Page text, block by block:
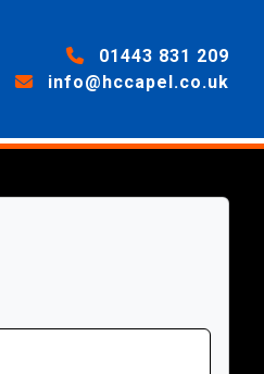
01443 831 209
info@hccapel.co.uk